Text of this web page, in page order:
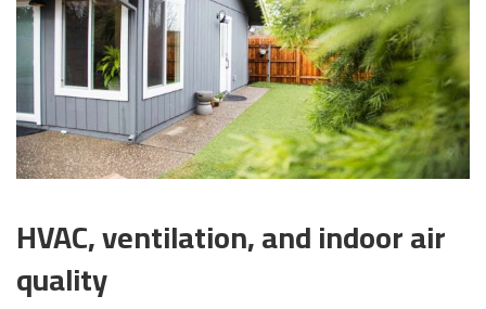
HVAC, ventilation, and indoor air
quality